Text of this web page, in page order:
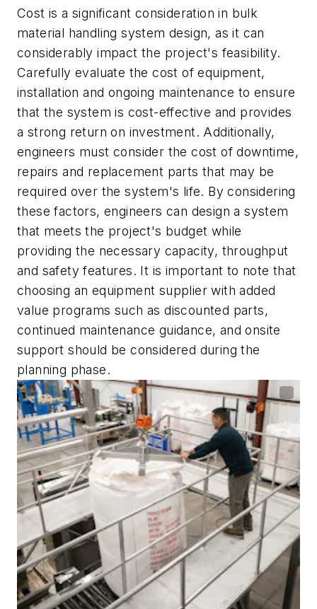
Cost is a significant consideration in bulk
material handling system design, as it can
considerably impact the project's feasibility.
Carefully evaluate the cost of equipment,
installation and ongoing maintenance to ensure
that the system is cost-effective and provides
a strong return on investment. Additionally,
engineers must consider the cost of downtime,
repairs and replacement parts that may be
required over the system's life. By considering
these factors, engineers can design a system
that meets the project's budget while
providing the necessary capacity, throughput
and safety features. It is important to note that
choosing an equipment supplier with added
value programs such as discounted parts,
continued maintenance guidance, and onsite
support should be considered during the
planning phase.